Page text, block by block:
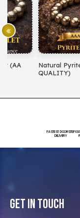
Natural Pyrite
QUALITY)
FASTEST DOORSTEP
DELIVERY
Get In Touch